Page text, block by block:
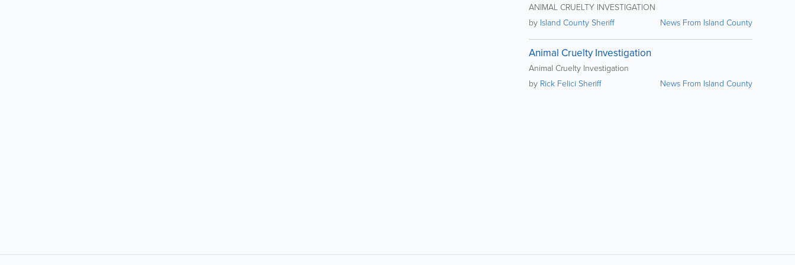
ANIMAL CRUELTY INVESTIGATION
by Island County Sheriff News From Island County
Animal Cruelty Investigation
Animal Cruelty Investigation
by Rick Felici Sheriff News From Island County